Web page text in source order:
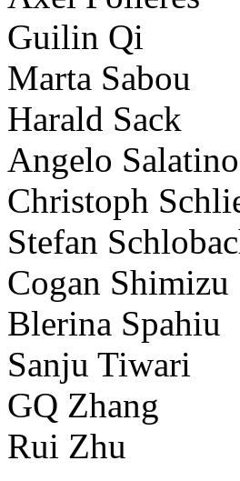
Guilin Qi
Marta Sabou
Harald Sack
Angelo Salatino
Christoph
Stefan
Cogan Shimizu
Blerina Spahiu
Sanju Tiwari
GQ Zhang
Rui Zhu